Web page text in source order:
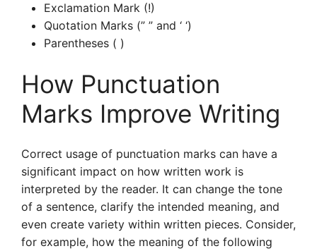
Exclamation Mark (!)
Quotation Marks (” ” and ‘ ‘)
Parentheses ( )
How Punctuation
Marks Improve Writing
Correct usage of punctuation marks can have a
significant impact on how written work is
interpreted by the reader. It can change the tone
of a sentence, clarify the intended meaning, and
even create variety within written pieces. Consider,
for example, how the meaning of the following